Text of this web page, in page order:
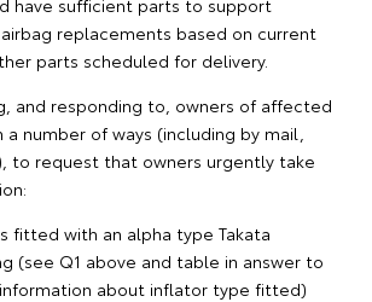
have sufficient parts to support
replacements based on current
parts scheduled for delivery.
and responding to, owners of affected
a number of ways (including by mail,
to request that owners urgently take
fitted with an alpha type Takata
(see Q1 above and table in answer to
about inflator type fitted)